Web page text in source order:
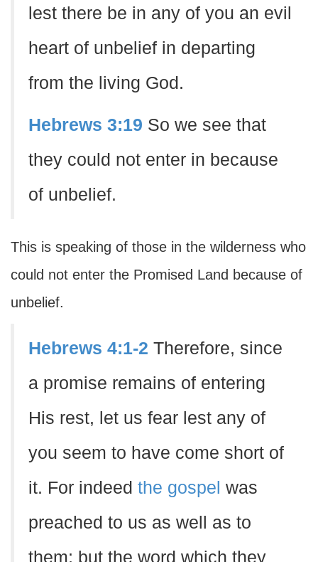
lest there be in any of you an evil
heart of unbelief in departing
from the living God.
Hebrews 3:19 So we see that
they could not enter in because
of unbelief.
This is speaking of those in the wilderness who
could not enter the Promised Land because of
unbelief.
Hebrews 4:1-2 Therefore, since
a promise remains of entering
His rest, let us fear lest any of
you seem to have come short of
it. For indeed the gospel was
preached to us as well as to
them; but the word which they